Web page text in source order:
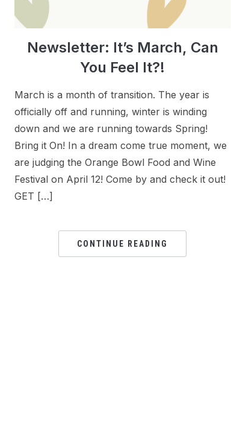
Newsletter: It’s March, Can
You Feel It?!
March is a month of transition. The year is
officially off and running, winter is winding
down and we are running towards Spring!
Bring it On! In a dream come true moment, we
are judging the Orange Bowl Food and Wine
Festival on April 12! Come by and check it out!
GET […]
CONTINUE READING